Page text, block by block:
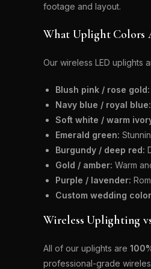
footage and layout.
What Uplight Colors
Our wireless LED uplights
Blush pink / rose gold:
Navy blue / royal blue:
Soft white / warm
Emerald green:
Burgundy / deep red:
Gold / amber: Warm
Purple / lavender:
Custom wedding
Wireless Uplighting
All of our uplights are
professional-grade